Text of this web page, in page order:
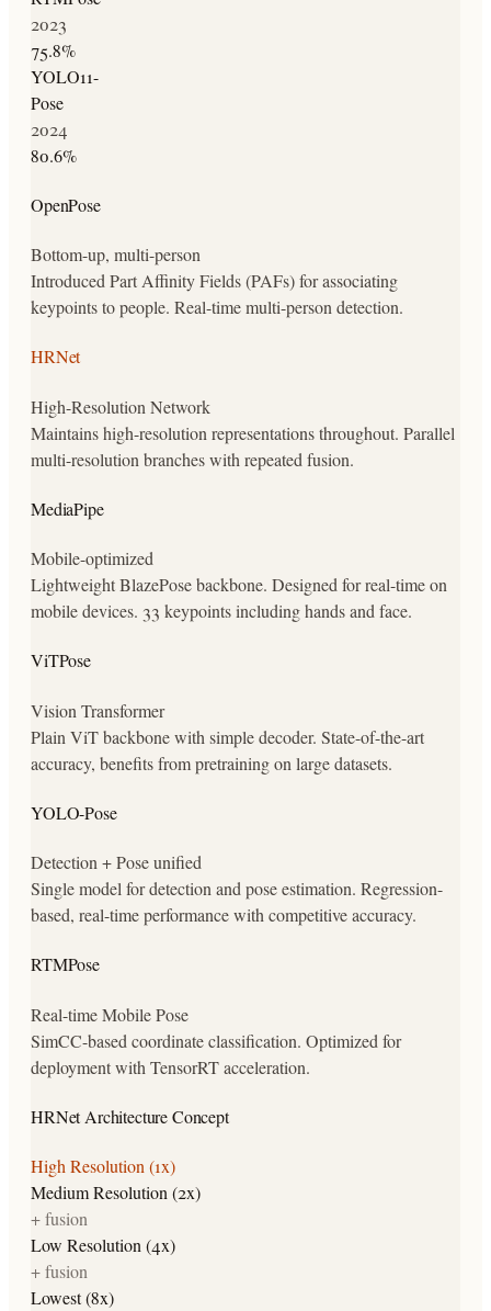
2023
75.8%
YOLO11-
Pose
2024
80.6%
OpenPose
Bottom-up, multi-person
Introduced Part Affinity Fields (PAFs) for associating
keypoints to people. Real-time multi-person detection.
HRNet
High-Resolution Network
Maintains high-resolution representations throughout. Parallel
multi-resolution branches with repeated fusion.
MediaPipe
Mobile-optimized
Lightweight BlazePose backbone. Designed for real-time on
mobile devices. 33 keypoints including hands and face.
ViTPose
Vision Transformer
Plain ViT backbone with simple decoder. State-of-the-art
accuracy, benefits from pretraining on large datasets.
YOLO-Pose
Detection + Pose unified
Single model for detection and pose estimation. Regression-
based, real-time performance with competitive accuracy.
RTMPose
Real-time Mobile Pose
SimCC-based coordinate classification. Optimized for
deployment with TensorRT acceleration.
HRNet Architecture Concept
High Resolution (1x)
Medium Resolution (2x)
+ fusion
Low Resolution (4x)
+ fusion
Lowest (8x)